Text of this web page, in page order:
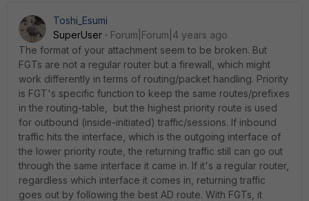
Toshi_Esumi
SuperUser
Forum|Forum|4 years ago
The format of your attachment seem to be broken. But
FGTs are not a regular router but a firewall, which might
work differently in terms of routing/packet handling. Priority
is FGT's specific function to keep the same routes/prefixes
in the routing-table, but the highest priority route is used
for outbound (inside-initiated) traffic/sessions. If inbound
traffic hits the interface, which is the outgoing interface of
the lower priority route, the returning traffic still can go out
through the same interface it came in. If it's a regular router,
regardless which interface it comes in, returning traffic
goes out by following the best AD route. With FGTs, it